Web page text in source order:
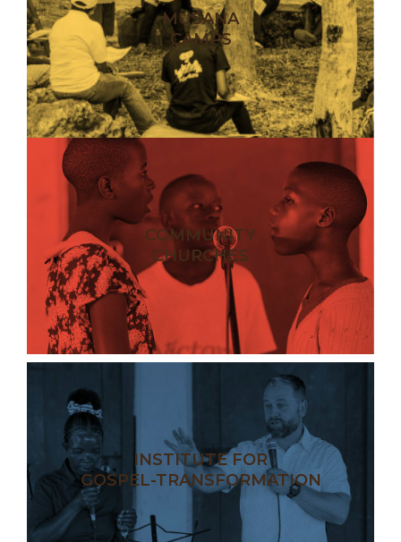
MUSANA
CAMPS
COMMUNITY
CHURCHES
INSTITUTE FOR
GOSPEL-TRANSFORMATION